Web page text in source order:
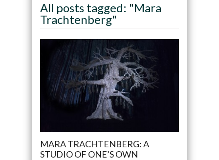
All posts tagged: "Mara
Trachtenberg"
MARA TRACHTENBERG: A
STUDIO OF ONE’S OWN